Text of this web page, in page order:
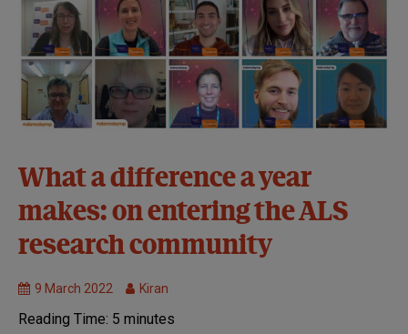
32nd
Virtual
Clinical
Trials
MND
Research
What a difference a year
makes: on entering the ALS
research community
9 March 2022 Kiran
Reading Time: 5 minutes